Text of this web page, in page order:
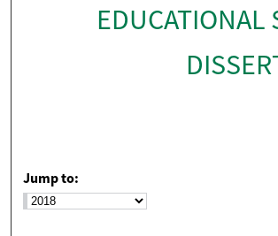
EDUCATIONAL
Jump to: